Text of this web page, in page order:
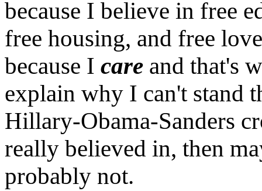
because I believe in free
free housing, and free
because I care and that's
explain why I can't stand
Hillary-Obama-Sanders
really believed in, then
probably not.